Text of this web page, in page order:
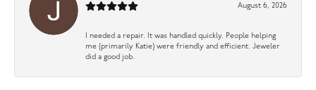
August 6, 2026
I needed a repair. It was handled quickly. People helping
me (primarily Katie) were friendly and efficient. Jeweler
did a good job.